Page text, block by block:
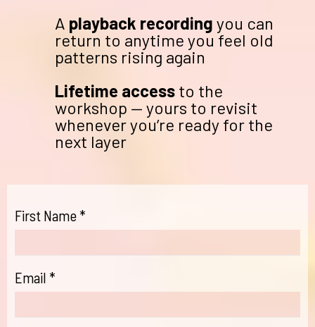
A playback recording you can
return to anytime you feel old
patterns rising again
Lifetime access to the
workshop — yours to revisit
whenever you’re ready for the
next layer
First Name *
Email *